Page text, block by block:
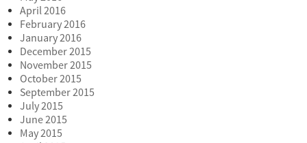
April 2016
February 2016
January 2016
December 2015
November 2015
October 2015
September 2015
July 2015
June 2015
May 2015